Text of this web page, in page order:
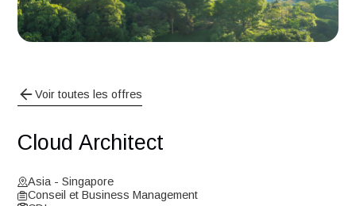
Voir toutes les offres
Cloud Architect